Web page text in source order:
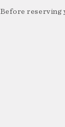
Before reserving